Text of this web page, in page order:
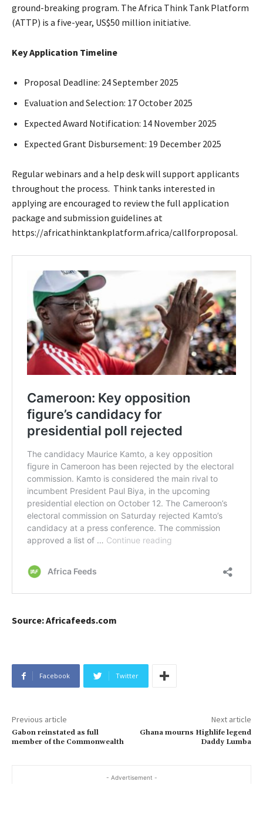
ground-breaking program. The Africa Think Tank Platform
(ATTP) is a five-year, US$50 million initiative.
Key Application Timeline
Proposal Deadline: 24 September 2025
Evaluation and Selection: 17 October 2025
Expected Award Notification: 14 November 2025
Expected Grant Disbursement: 19 December 2025
Regular webinars and a help desk will support applicants
throughout the process. Think tanks interested in
applying are encouraged to review the full application
package and submission guidelines at
https://africathinktankplatform.africa/callforproposal.
Source: Africafeeds.com
Facebook Twitter
Previous article
Gabon reinstated as full
member of the Commonwealth
Next article
Ghana mourns Highlife legend
Daddy Lumba
- Advertisement -